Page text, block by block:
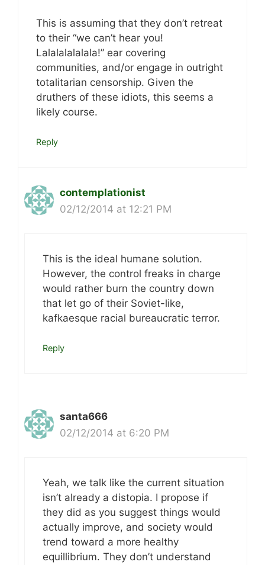
This is assuming that they don’t retreat
to their “we can’t hear you!
Lalalalalalala!” ear covering
communities, and/or engage in outright
totalitarian censorship. Given the
druthers of these idiots, this seems a
likely course.
Reply
contemplationist
02/12/2014 at 12:21 PM
This is the ideal humane solution.
However, the control freaks in charge
would rather burn the country down
that let go of their Soviet-like,
kafkaesque racial bureaucratic terror.
Reply
santa666
02/12/2014 at 6:20 PM
Yeah, we talk like the current situation
isn’t already a distopia. I propose if
they did as you suggest things would
actually improve, and society would
trend toward a more healthy
equillibrium. They don’t understand